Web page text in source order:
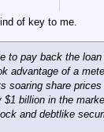
supporters. But
advertisement for
badly, it will only
to experimental
have
S, a high-priced
plenty of fans in the
of key to me.
to pay back the
advantage of a
soaring share
$1 billion in the
and debtlike